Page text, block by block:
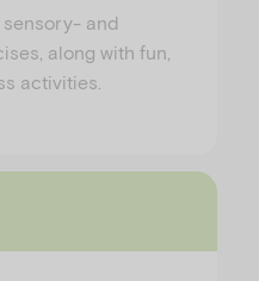
and
along with fun,
activities.